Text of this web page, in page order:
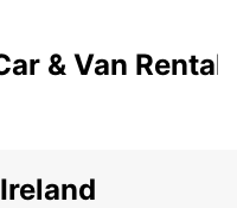
& Van Rental